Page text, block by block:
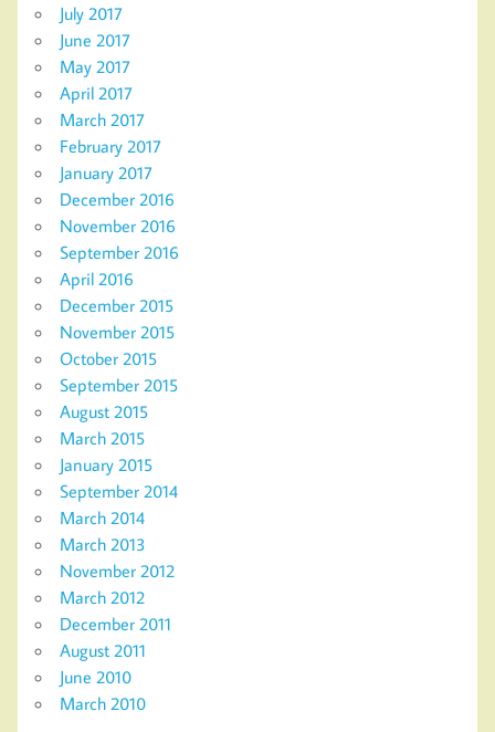
July 2017
June 2017
May 2017
April 2017
March 2017
February 2017
January 2017
December 2016
November 2016
September 2016
April 2016
December 2015
November 2015
October 2015
September 2015
August 2015
March 2015
January 2015
September 2014
March 2014
March 2013
November 2012
March 2012
December 2011
August 2011
June 2010
March 2010